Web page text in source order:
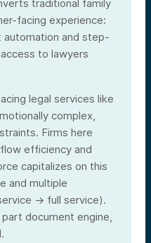
traditional family
facing experience:
and step-
to lawyers
legal services like
complex,
Firms here
efficiency and
capitalizes on this
and multiple
→ full service).
document engine,